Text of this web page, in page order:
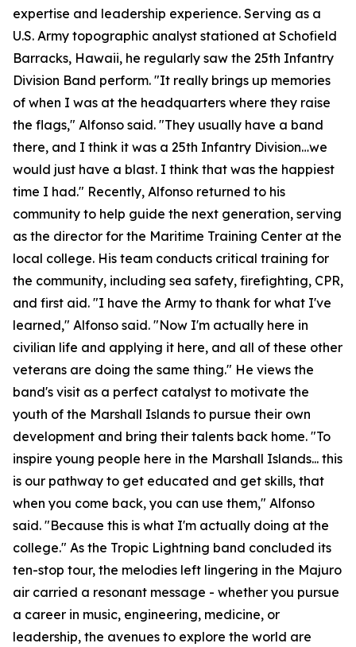
expertise and leadership experience. Serving as a
U.S. Army topographic analyst stationed at Schofield
Barracks, Hawaii, he regularly saw the 25th Infantry
Division Band perform. "It really brings up memories
of when I was at the headquarters where they raise
the flags," Alfonso said. "They usually have a band
there, and I think it was a 25th Infantry Division…we
would just have a blast. I think that was the happiest
time I had." Recently, Alfonso returned to his
community to help guide the next generation, serving
as the director for the Maritime Training Center at the
local college. His team conducts critical training for
the community, including sea safety, firefighting, CPR,
and first aid. "I have the Army to thank for what I've
learned," Alfonso said. "Now I'm actually here in
civilian life and applying it here, and all of these other
veterans are doing the same thing." He views the
band's visit as a perfect catalyst to motivate the
youth of the Marshall Islands to pursue their own
development and bring their talents back home. "To
inspire young people here in the Marshall Islands... this
is our pathway to get educated and get skills, that
when you come back, you can use them," Alfonso
said. "Because this is what I'm actually doing at the
college." As the Tropic Lightning band concluded its
ten-stop tour, the melodies left lingering in the Majuro
air carried a resonant message - whether you pursue
a career in music, engineering, medicine, or
leadership, the avenues to explore the world are